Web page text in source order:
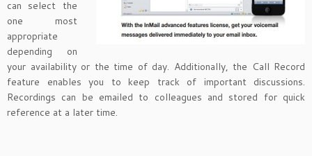
can select the
one most
appropriate
depending on
your availability or the time of day. Additionally, the Call Record
feature enables you to keep track of important discussions.
Recordings can be emailed to colleagues and stored for quick
reference at a later time.